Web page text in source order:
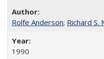
Rolfe Anderson; Richard S.
1990